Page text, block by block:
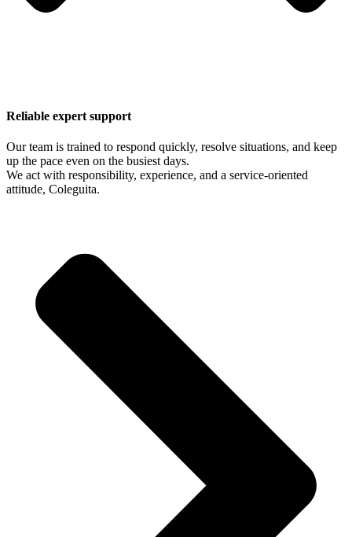
Reliable expert support
Our team is trained to respond quickly, resolve situations, and keep
up the pace even on the busiest days.
We act with responsibility, experience, and a service-oriented
attitude, Coleguita.